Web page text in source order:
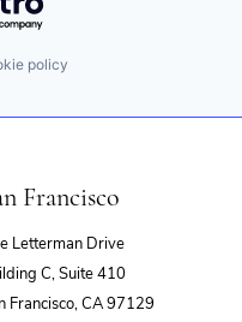
policy
Francisco
Letterman Drive
C, Suite 410
Francisco, CA 97129